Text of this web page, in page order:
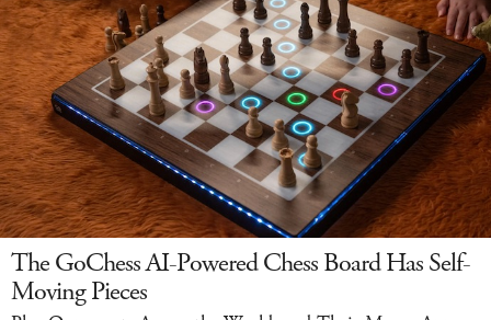
The GoChess AI-Powered Chess Board Has Self-
Moving Pieces